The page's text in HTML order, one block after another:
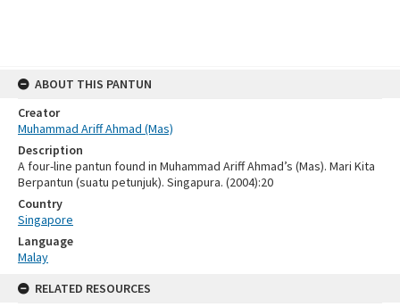
ABOUT THIS PANTUN
Creator
Muhammad Ariff Ahmad (Mas)
Description
A four-line pantun found in Muhammad Ariff Ahmad’s (Mas). Mari Kita
Berpantun (suatu petunjuk). Singapura. (2004):20
Country
Singapore
Language
Malay
RELATED RESOURCES